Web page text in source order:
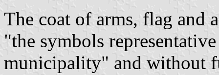
The coat of arms, flag and
"the symbols
municipality" and without